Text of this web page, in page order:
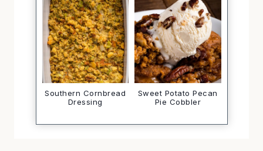
Southern Cornbread
Dressing
Sweet Potato Pecan
Pie Cobbler